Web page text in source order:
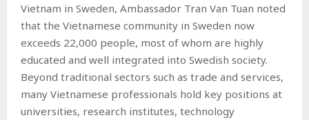
Vietnam in Sweden, Ambassador Tran Van Tuan noted
that the Vietnamese community in Sweden now
exceeds 22,000 people, most of whom are highly
educated and well integrated into Swedish society.
Beyond traditional sectors such as trade and services,
many Vietnamese professionals hold key positions at
universities, research institutes, technology